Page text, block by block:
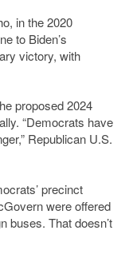
in the 2020
to Biden’s
victory, with
proposed 2024
“Democrats have
Republican U.S.
precinct
were offered
buses. That doesn’t